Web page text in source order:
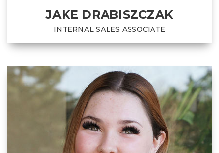
JAKE DRABISZCZAK
INTERNAL SALES ASSOCIATE